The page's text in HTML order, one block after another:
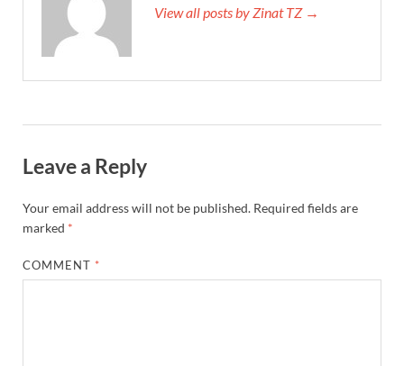
View all posts by Zinat TZ →
Leave a Reply
Your email address will not be published. Required fields are
marked *
COMMENT *